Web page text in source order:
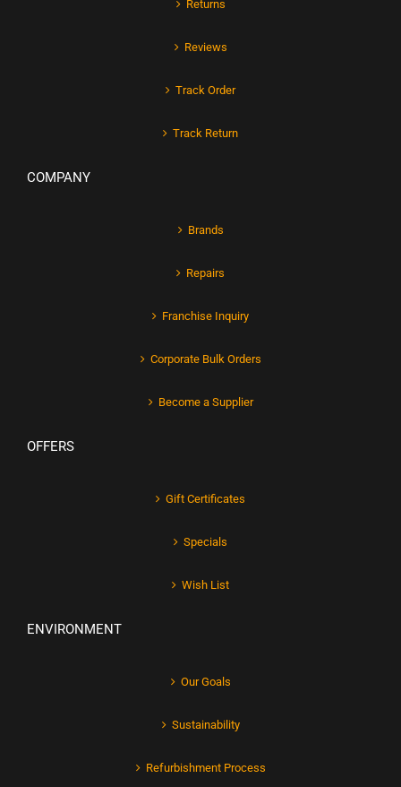
Returns
Reviews
Track Order
Track Return
COMPANY
Brands
Repairs
Franchise Inquiry
Corporate Bulk Orders
Become a Supplier
OFFERS
Gift Certificates
Specials
Wish List
ENVIRONMENT
Our Goals
Sustainability
Refurbishment Process